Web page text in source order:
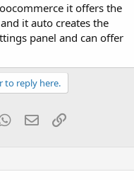
it offers the
it auto creates the
panel and can offer
to reply here.
WhatsApp
EmailLink